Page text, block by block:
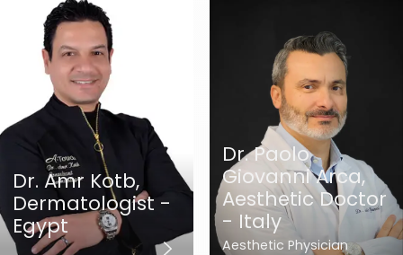
Dr. Amr Kotb,
Dermatologist -
Egypt
Dr. Paolo
Giovanni Arca,
Aesthetic Doctor
- Italy
Aesthetic Physician